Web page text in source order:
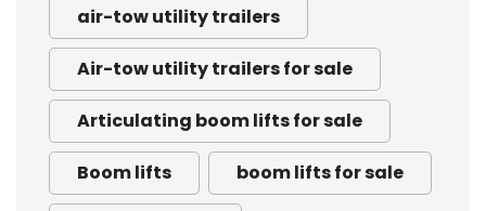
air-tow utility trailers
Air-tow utility trailers for sale
Articulating boom lifts for sale
Boom lifts boom lifts for sale